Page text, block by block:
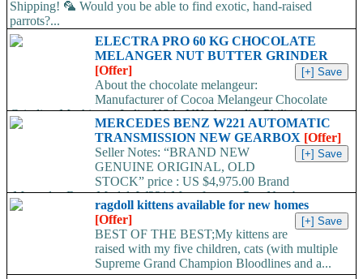
Shipping! 🦜 Would you be able to find exotic, hand-raised
parrots?...
ELECTRA PRO 60 KG CHOCOLATE
MELANGER NUT BUTTER GRINDER
[Offer]
About the chocolate melangeur:
Manufacturer of Cocoa Melangeur Chocolate
Grinding Machine in India, USA, UK, Australia, Philippines.
Chocolate melangeur is the best...MERCEDES BENZ W221 AUTOMATIC
TRANSMISSION NEW GEARBOX [Offer]
Seller Notes: “BRAND NEW
GENUINE ORIGINAL, OLD
STOCK” price : US $4,975.00 Brand
:Mercedes-Benz Model :W221 Manufacturer Part Number
:722907 /...
ragdoll kittens available for new homes
[Offer]
BEST OF THE BEST;My kittens are
raised with my five children, cats (with multiple
Supreme Grand Champion Bloodlines and a...